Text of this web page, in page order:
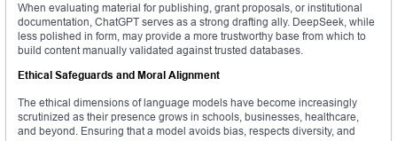
When evaluating material for publishing, grant proposals, or institutional
documentation, ChatGPT serves as a strong drafting ally. DeepSeek, while
less polished in form, may provide a more trustworthy base from which to
build content manually validated against trusted databases.
Ethical Safeguards and Moral Alignment
The ethical dimensions of language models have become increasingly
scrutinized as their presence grows in schools, businesses, healthcare,
and beyond. Ensuring that a model avoids bias, respects diversity, and